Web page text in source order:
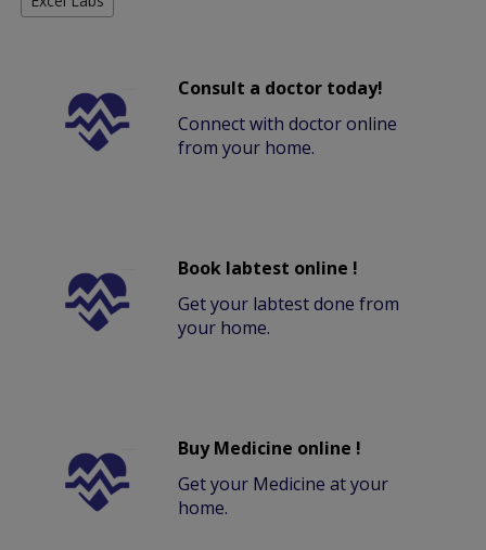
Consult a doctor today!
Connect with doctor online
from your home.
Book labtest online !
Get your labtest done from
your home.
Buy Medicine online !
Get your Medicine at your
home.